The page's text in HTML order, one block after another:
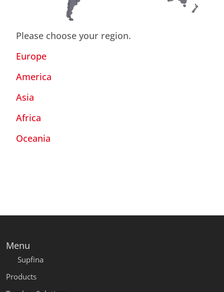
Please choose your region.
Europe
America
Asia
Africa
Oceania
Menu
Supfina
Products